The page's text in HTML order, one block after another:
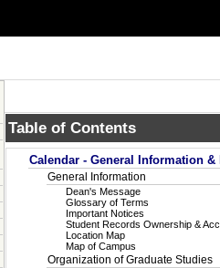
Table of Contents
Calendar - General Information &
General Information
Dean's Message
Glossary of Terms
Important Notices
Student Records Ownership &
Location Map
Map of Campus
Organization of Graduate Studies